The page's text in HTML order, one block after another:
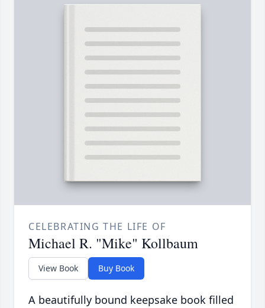
CELEBRATING THE LIFE OF
Michael R. "Mike" Kollbaum
View Book Buy Book
A beautifully bound keepsake book filled